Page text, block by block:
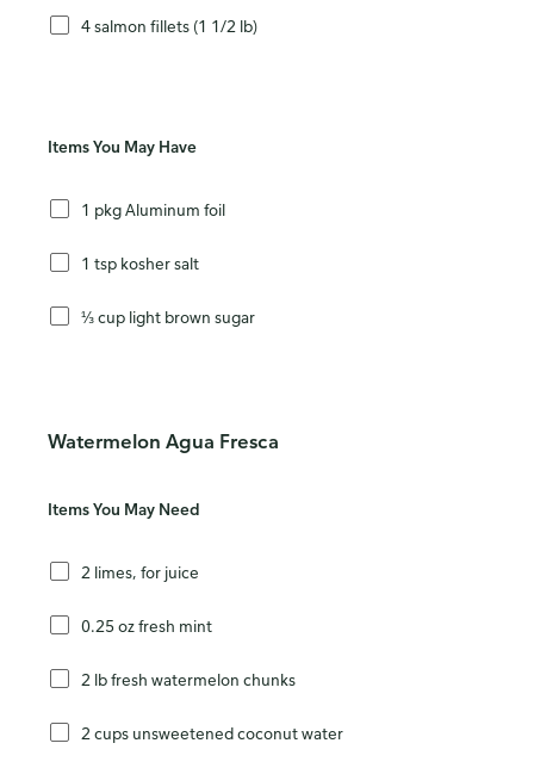
4 salmon fillets (1 1/2 lb)
Items You May Have
1 pkg Aluminum foil
1 tsp kosher salt
⅓ cup light brown sugar
Watermelon Agua Fresca
Items You May Need
2 limes, for juice
0.25 oz fresh mint
2 lb fresh watermelon chunks
2 cups unsweetened coconut water